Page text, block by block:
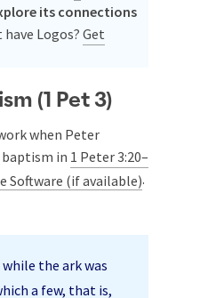
its connections
have Logos? Get
(1 Pet 3)
when Peter
in 1 Peter 3:20–
.
the ark was
a few, that is,